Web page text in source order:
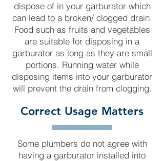
dispose of in your garburator which
can lead to a broken/ clogged drain.
Food such as fruits and vegetables
are suitable for disposing in a
garburator as long as they are small
portions. Running water while
disposing items into your garburator
will prevent the drain from clogging.
Correct Usage Matters
Some plumbers do not agree with
having a garburator installed into